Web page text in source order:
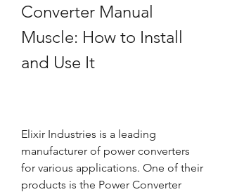
Converter Manual
Muscle: How to Install
and Use It
Elixir Industries is a leading
manufacturer of power converters
for various applications. One of their
products is the Power Converter